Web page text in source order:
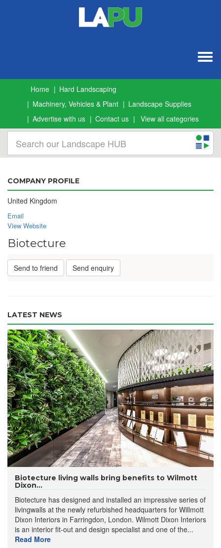
Home
Hard Landscaping
Machinery, Vehicles & Plant
Landscape Supplies
Advertise with us
Contact us View all categories
COMPANY PROFILE
United Kingdom
Email
View Website
Biotecture
Send to friend Send enquiry
LATEST NEWS
Biotecture living walls bring benefits to Wilmott
Dixon...
Biotecture has designed and installed an impressive series of
livingwalls at the newly refurbished headquarters for Willmott
Dixon Interiors in Farringdon, London. Wilmott Dixon Interiors
is an interior fit-out and design specialist and one of the...
Read More